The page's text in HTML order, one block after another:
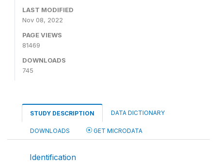
LAST MODIFIED
Nov 08, 2022
PAGE VIEWS
81469
DOWNLOADS
745
STUDY DESCRIPTION DATA DICTIONARY
DOWNLOADS GET MICRODATA
Identification